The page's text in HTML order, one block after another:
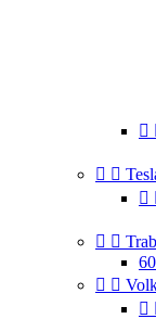

 

 
 
